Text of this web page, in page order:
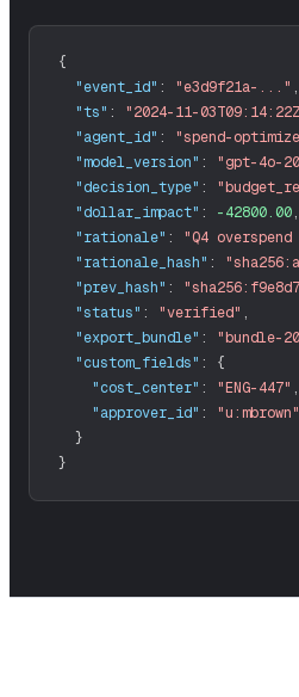
"event_id" : "e3d9f21a-..." ,
"ts" : "2024-11-
"agent_id" : "spend-
"model_version" : "gpt-4o-
"decision_type" :
"dollar_impact" : -42800.00,
"rationale" : "Q4
"rationale_hash" :
"prev_hash" :
"status" : "verified" ,
"export_bundle" : "bundle-
"custom_fields" :
"cost_center" : "ENG-447" ,
"approver_id" :
"u:mbrown"
}